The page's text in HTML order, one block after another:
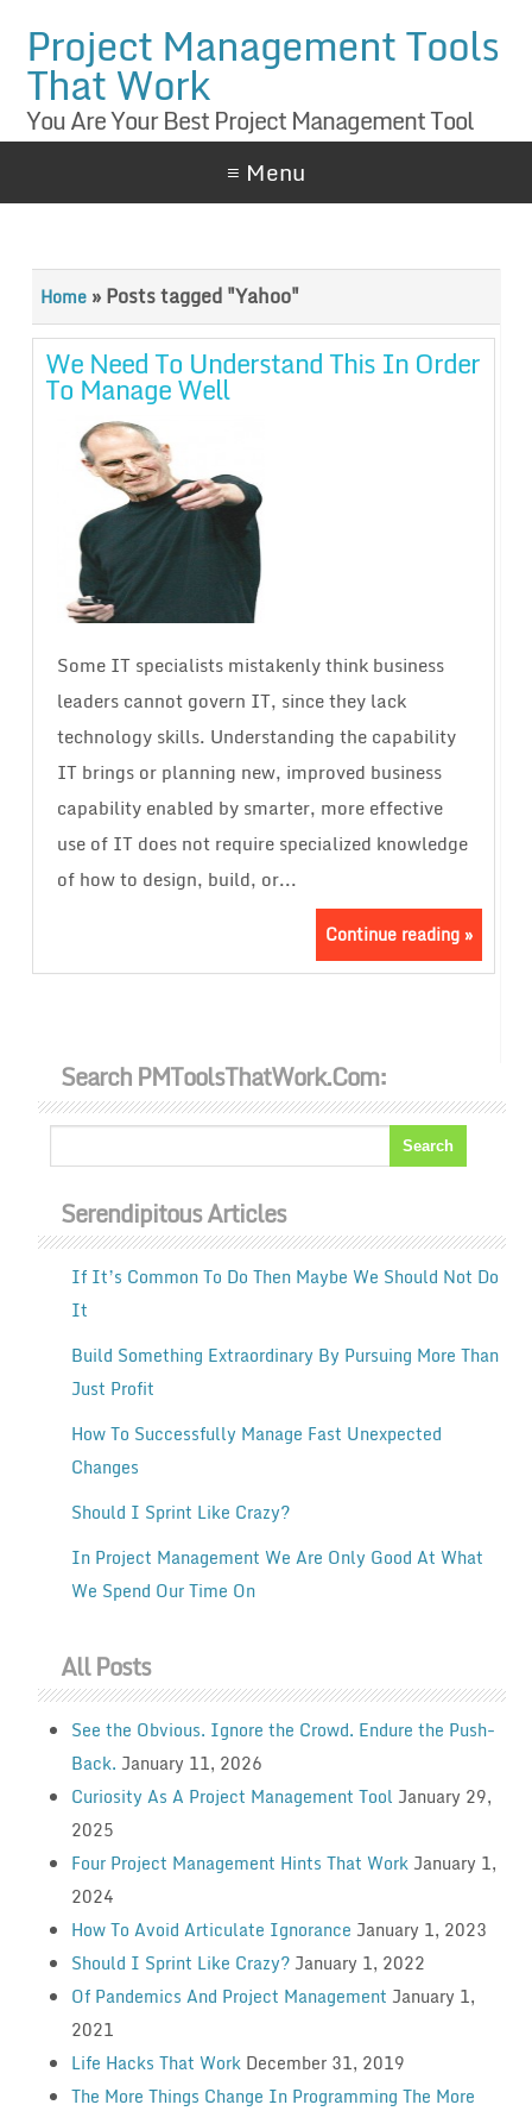
Project Management Tools
That Work
You Are Your Best Project Management Tool
≡ Menu
Home»Posts tagged "Yahoo"
We Need To Understand This In Order
To Manage Well
Some IT specialists mistakenly think business
leaders cannot govern IT, since they lack
technology skills. Understanding the capability
IT brings or planning new, improved business
capability enabled by smarter, more effective
use of IT does not require specialized knowledge
of how to design, build, or...
Continue reading »
Search PMToolsThatWork.com:
Serendipitous Articles
If It’s Common To Do Then Maybe We Should Not Do
It
Build Something Extraordinary By Pursuing More Than
Just Profit
How To Successfully Manage Fast Unexpected
Changes
Should I Sprint Like Crazy?
In Project Management We Are Only Good At What
We Spend Our Time On
All Posts
See the Obvious. Ignore the Crowd. Endure the Push-
Back. January 11, 2026
Curiosity As A Project Management Tool January 29,
2025
Four Project Management Hints That Work January 1,
2024
How To Avoid Articulate Ignorance January 1, 2023
Should I Sprint Like Crazy? January 1, 2022
Of Pandemics And Project Management January 1,
2021
Life Hacks That Work December 31, 2019
The More Things Change In Programming The More